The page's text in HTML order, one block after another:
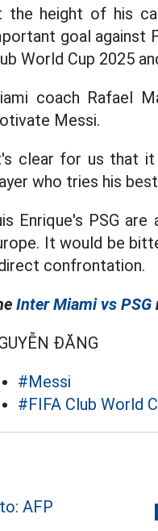
the height of his
goal against
World Cup 2025
coach Rafael
Messi.
clear for us that it
who tries his
Enrique's PSG
It would be
confrontation.
Inter Miami vs PSG
ĐĂNG
#Messi
#FIFA Club World